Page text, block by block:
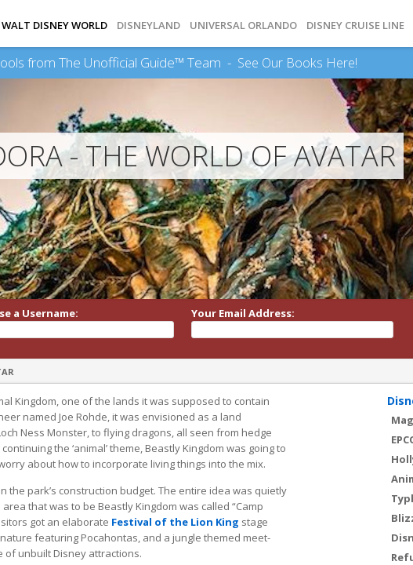
WALT DISNEY WORLD DISNEYLAND UNIVERSAL ORLANDO DISNEY CRUISE LINE
from The Unofficial Guide™ Team - See Our Books Here!
- THE WORLD OF AVATAR
a Username: Your Email Address:
Kingdom, one of the lands it was supposed to contain
named Joe Rohde, it was envisioned as a land
Ness Monster, to flying dragons, all seen from hedge
the ‘animal’ theme, Beastly Kingdom was going to
about how to incorporate living things into the mix.
the park’s construction budget. The entire idea was quietly
that was to be Beastly Kingdom was called “Camp
got an elaborate Festival of the Lion King stage
featuring Pocahontas, and a jungle themed meet-
of unbuilt Disney attractions.